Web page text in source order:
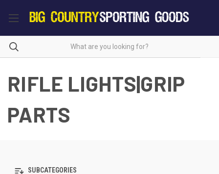
RIFLE LIGHTS|GRIP
PARTS
SUBCATEGORIES